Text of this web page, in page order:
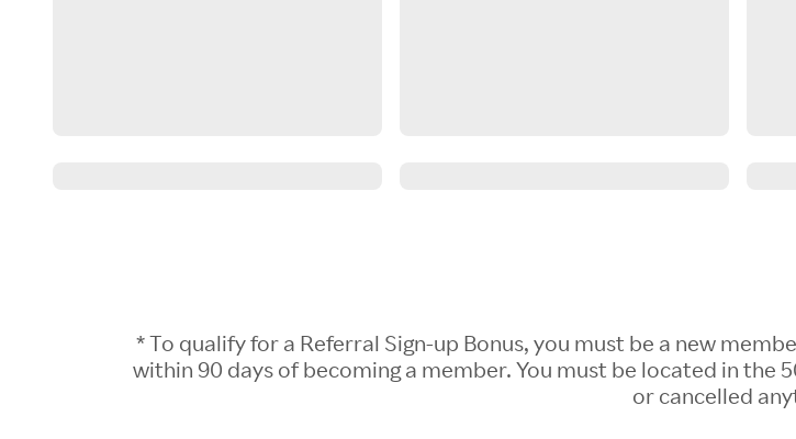
* To qualify for a Referral Sign-up Bonus, you must be a new
within 90 days of becoming a member. You must be located in the
or cancelled